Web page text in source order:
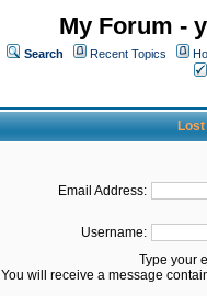
My Forum -
Search Recent Topics
Lost
Email Address:
Username:
Type your
You will receive a message